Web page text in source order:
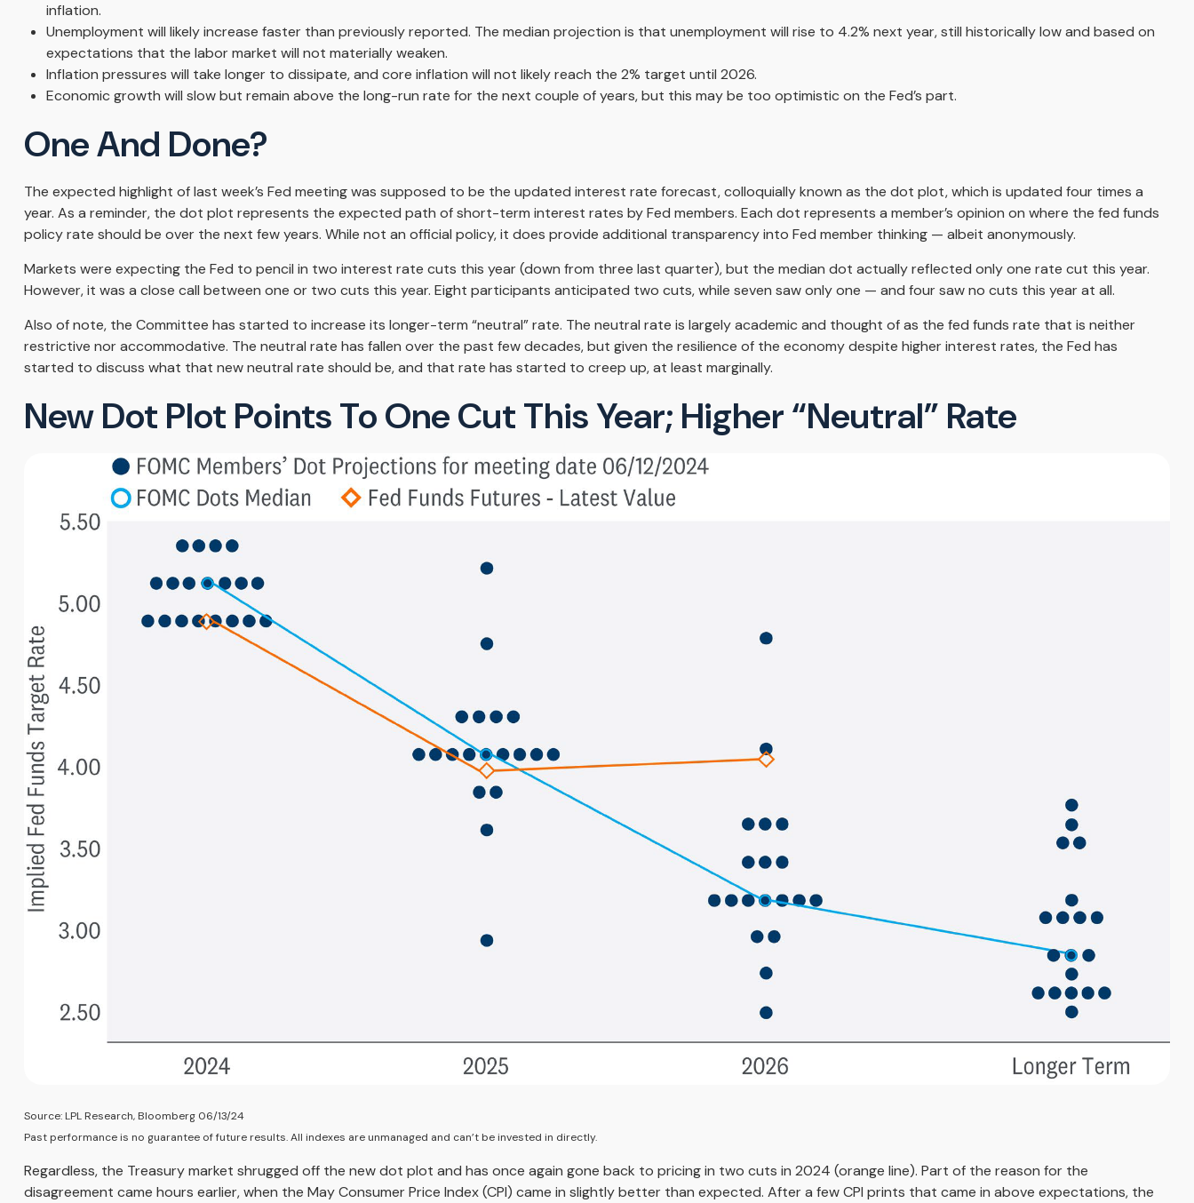
inflation.
Unemployment will likely increase faster than previously reported. The median projection is that unemployment will rise to 4.2% next year, still historically low and based on
expectations that the labor market will not materially weaken.
Inflation pressures will take longer to dissipate, and core inflation will not likely reach the 2% target until 2026.
Economic growth will slow but remain above the long-run rate for the next couple of years, but this may be too optimistic on the Fed’s part.
One And Done?
The expected highlight of last week’s Fed meeting was supposed to be the updated interest rate forecast, colloquially known as the dot plot, which is updated four times a
year. As a reminder, the dot plot represents the expected path of short-term interest rates by Fed members. Each dot represents a member’s opinion on where the fed funds
policy rate should be over the next few years. While not an official policy, it does provide additional transparency into Fed member thinking — albeit anonymously.
Markets were expecting the Fed to pencil in two interest rate cuts this year (down from three last quarter), but the median dot actually reflected only one rate cut this year.
However, it was a close call between one or two cuts this year. Eight participants anticipated two cuts, while seven saw only one — and four saw no cuts this year at all.
Also of note, the Committee has started to increase its longer-term “neutral” rate. The neutral rate is largely academic and thought of as the fed funds rate that is neither
restrictive nor accommodative. The neutral rate has fallen over the past few decades, but given the resilience of the economy despite higher interest rates, the Fed has
started to discuss what that new neutral rate should be, and that rate has started to creep up, at least marginally.
New Dot Plot Points To One Cut This Year; Higher “Neutral” Rate
Source: LPL Research, Bloomberg 06/13/24
Past performance is no guarantee of future results. All indexes are unmanaged and can’t be invested in directly.
Regardless, the Treasury market shrugged off the new dot plot and has once again gone back to pricing in two cuts in 2024 (orange line). Part of the reason for the
disagreement came hours earlier, when the May Consumer Price Index (CPI) came in slightly better than expected. After a few CPI prints that came in above expectations, the